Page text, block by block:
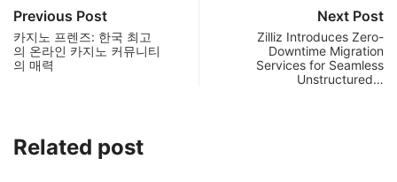
Previous Post
카지노 프렌즈: 한국 최고
의 온라인 카지노 커뮤니티
의 매력
Next Post
Zilliz Introduces Zero-
Downtime Migration
Services for Seamless
Unstructured…
Related post